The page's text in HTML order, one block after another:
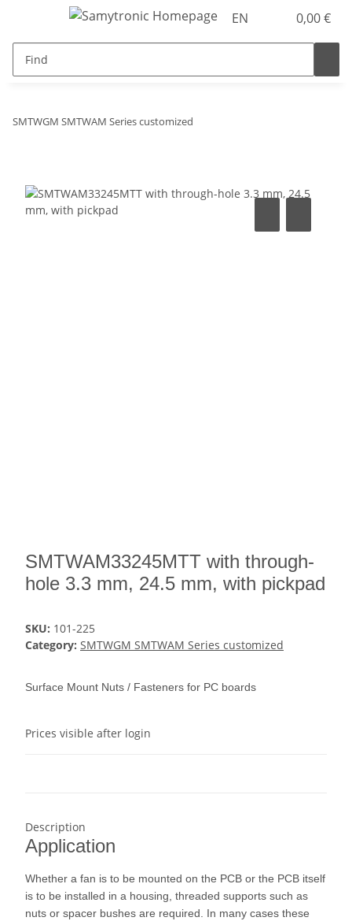
EN 0,00 €
SMTWGM SMTWAM Series customized
SMTWAM33245MTT with through-
hole 3.3 mm, 24.5 mm, with pickpad
SKU: 101-225
Category: SMTWGM SMTWAM Series customized
Surface Mount Nuts / Fasteners for PC boards
Prices visible after login
Description
Application
Whether a fan is to be mounted on the PCB or the PCB itself
is to be installed in a housing, threaded supports such as
nuts or spacer bushes are required. In many cases these